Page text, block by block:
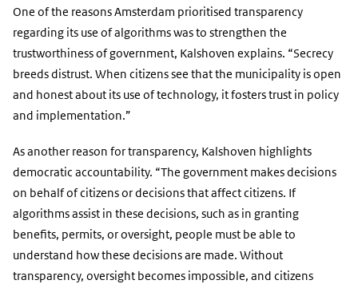
One of the reasons Amsterdam prioritised transparency
regarding its use of algorithms was to strengthen the
trustworthiness of government, Kalshoven explains. “Secrecy
breeds distrust. When citizens see that the municipality is open
and honest about its use of technology, it fosters trust in policy
and implementation.”
As another reason for transparency, Kalshoven highlights
democratic accountability. “The government makes decisions
on behalf of citizens or decisions that affect citizens. If
algorithms assist in these decisions, such as in granting
benefits, permits, or oversight, people must be able to
understand how these decisions are made. Without
transparency, oversight becomes impossible, and citizens